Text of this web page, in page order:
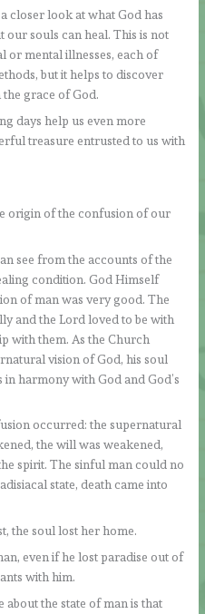
closer look at what God has
our souls can heal. This is not
or mental illnesses, each of
but it helps to discover
grace of God.
days help us even more
treasure entrusted to us with
origin of the confusion of our
see from the accounts of the
condition. God Himself
of man was very good. The
and the Lord loved to be with
with them. As the Church
vision of God, his soul
harmony with God and God’s
occurred: the supernatural
the will was weakened,
spirit. The sinful man could no
state, death came into
the soul lost her home.
even if he lost paradise out of
with him.
the state of man is that